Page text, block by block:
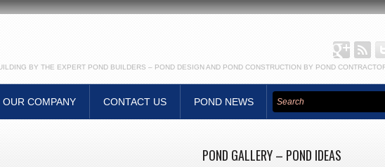
BY THE EXPERT POND BUILDERS – POND DESIGN AND POND CONSTRUCTION BY POND
OUR COMPANY CONTACT US POND NEWS
Google+:
Pacific
POND GALLERY – POND IDEAS